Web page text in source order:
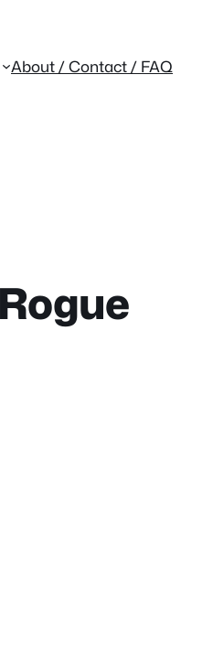
About / Contact / FAQ